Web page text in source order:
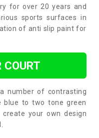
for over 20 years and
sports surfaces in
of anti slip paint for
COURT
number of contrasting
blue to two tone green
your own design